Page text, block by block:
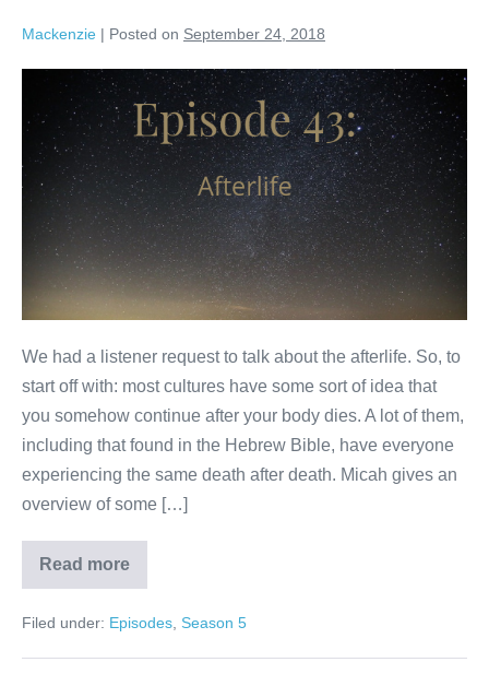
Mackenzie | Posted on September 24, 2018
Afterlife
We had a listener request to talk about the afterlife. So, to
start off with: most cultures have some sort of idea that
you somehow continue after your body dies. A lot of them,
including that found in the Hebrew Bible, have everyone
experiencing the same death after death. Micah gives an
overview of some […]
Read more
Afterlife
Filed under: Episodes Season 5